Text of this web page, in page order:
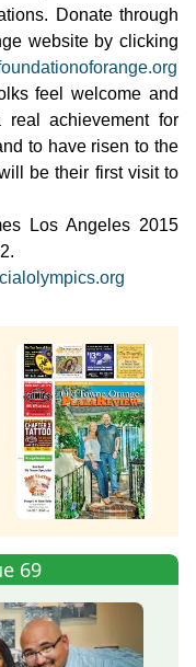
Donate through
website by clicking
feel welcome and
real achievement for
to have risen to the
be their first visit to
Los Angeles 2015
69